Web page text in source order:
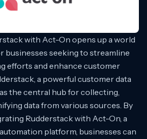
with Act-On opens up a world
businesses seeking to streamline
efforts and enhance customer
a powerful customer data
the central hub for collecting,
data from various sources. By
Rudderstack with Act-On, a
platform, businesses can